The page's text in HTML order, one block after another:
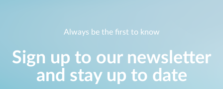
Always be the first to know
Sign up to our newsletter
and stay up to date